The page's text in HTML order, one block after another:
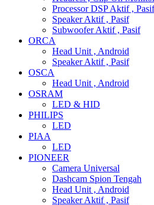
Processor DSP Aktif ,
Speaker Aktif , Pasif
Subwoofer Aktif , Pasif
ORCA
Head Unit , Android
Speaker Aktif , Pasif
OSCA
Head Unit , Android
OSRAM
LED & HID
PHILIPS
LED
PIAA
LED
PIONEER
Camera Universal
Dashcam Spion Tengah
Head Unit , Android
Speaker Aktif , Pasif